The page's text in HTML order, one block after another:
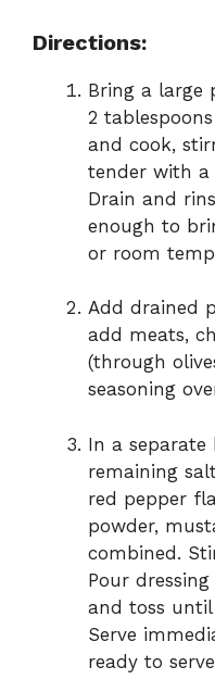
Directions:
Bring a large
2
and cook,
tender with a
Drain and
enough to
or room
Add drained
add meats,
(through
seasoning
In a
remaining
red pepper
powder,
combined.
Pour
and toss
Serve
ready to